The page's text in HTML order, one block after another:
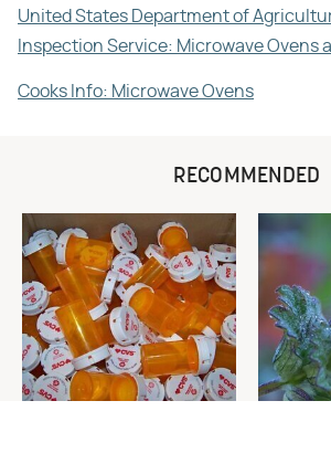
United States Department of
Inspection Service: Microwave Ovens
Cooks Info: Microwave Ovens
RECOMMENDED